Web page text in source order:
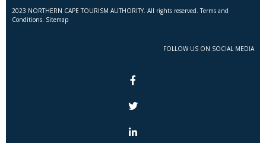
2023 NORTHERN CAPE TOURISM AUTHORITY. All rights reserved. Terms and
Conditions. Sitemap
FOLLOW US ON SOCIAL MEDIA